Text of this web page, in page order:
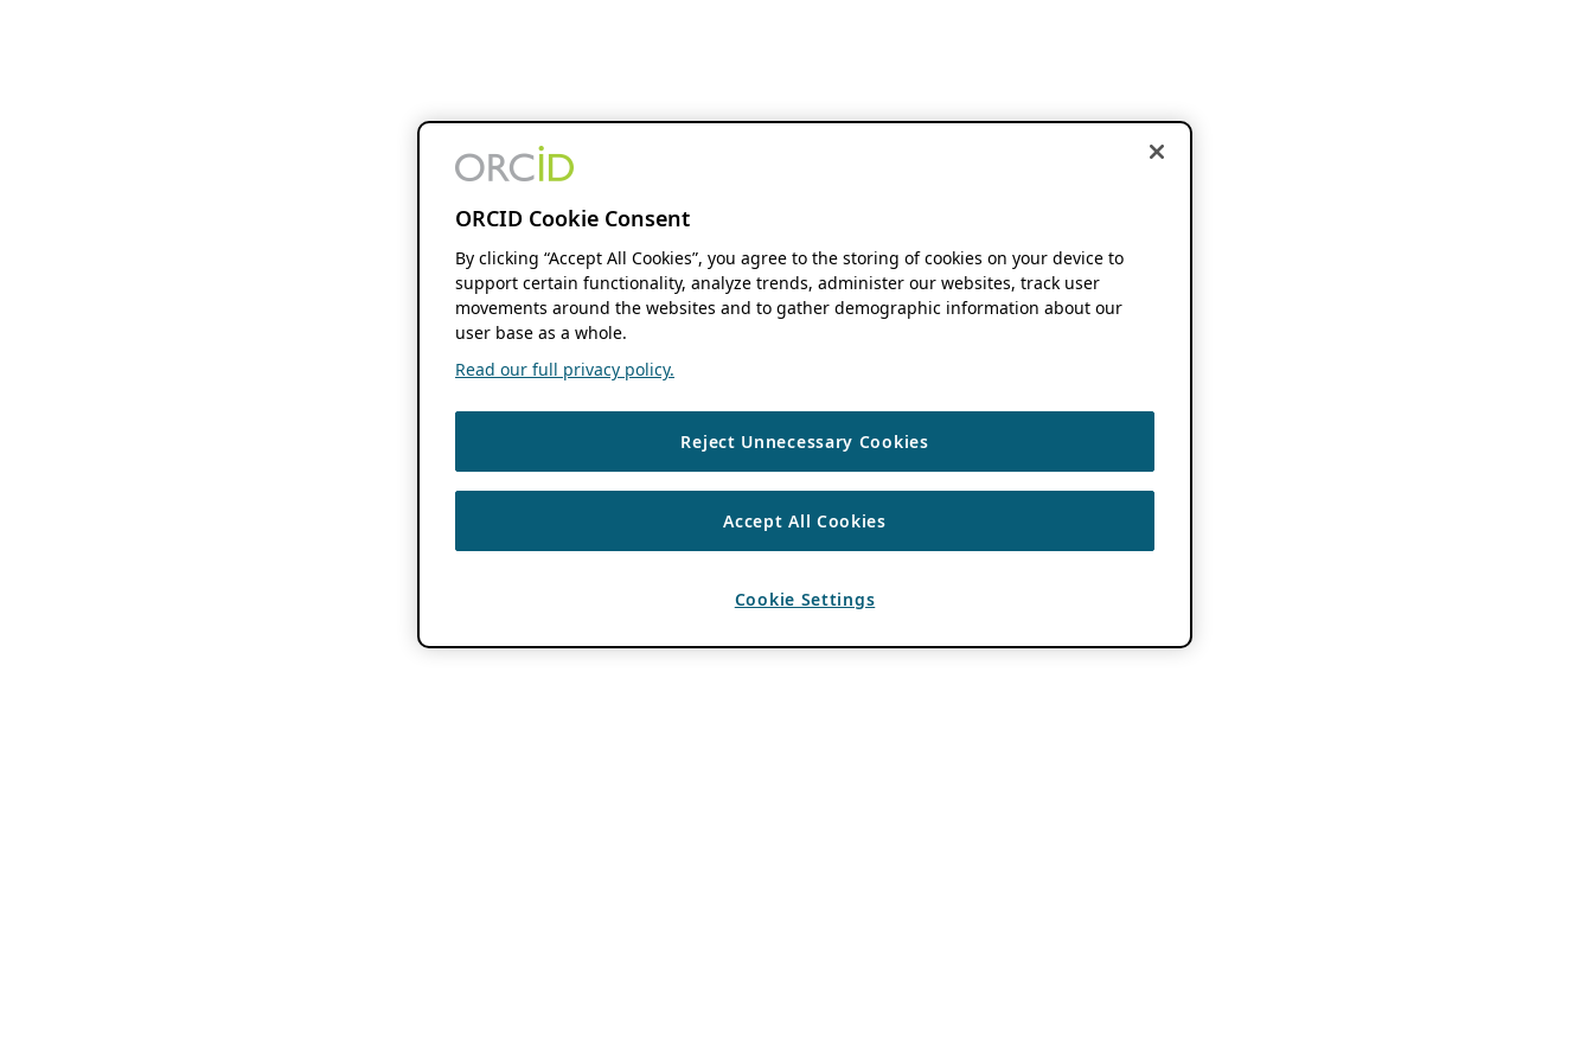
ORCID Cookie Consent
By clicking “Accept All Cookies”, you agree to the storing of cookies on your device to
support certain functionality, analyze trends, administer our websites, track user
movements around the websites and to gather demographic information about our
user base as a whole.
Read our full privacy policy.
Reject Unnecessary Cookies
Accept All Cookies
Cookie Settings